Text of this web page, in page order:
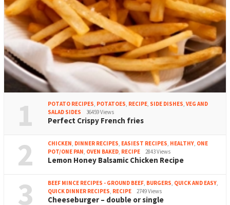
1 POTATO RECIPES, POTATOES, RECIPE, SIDE DISHES, VEG AND
SALAD SIDES
36459 Views
Perfect Crispy French fries
2 CHICKEN, DINNER RECIPES, EASIEST RECIPES, HEALTHY, ONE
POT/ONE PAN, OVEN BAKED, RECIPE 2843 Views
Lemon Honey Balsamic Chicken Recipe
3 BEEF MINCE RECIPES - GROUND BEEF, BURGERS, QUICK AND EASY,
QUICK DINNER RECIPES, RECIPE 2749 Views
Cheeseburger – double or single